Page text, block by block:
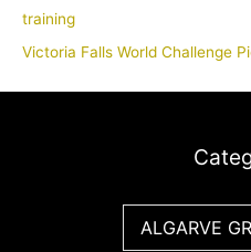
training
Victoria Falls World Challenge
ALGARVE